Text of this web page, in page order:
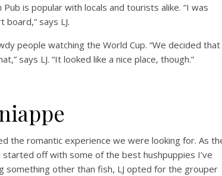
is popular with locals and tourists alike. “I was
says LJ.
people watching the World Cup. “We decided that
says LJ. “It looked like a nice place, though.”
the romantic experience we were looking for. As
off with some of the best hushpuppies I’ve
something other than fish, LJ opted for the grouper